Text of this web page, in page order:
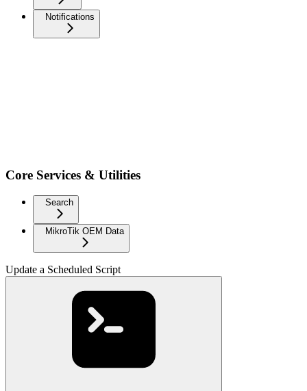
Notifications
Core Services & Utilities
Search
MikroTik OEM Data
Update a Scheduled Script